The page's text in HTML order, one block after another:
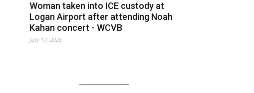
Woman taken into ICE custody at
Logan Airport after attending Noah
Kahan concert - WCVB
July 17, 2026